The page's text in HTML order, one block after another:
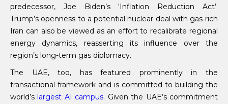
predecessor, Joe Biden’s ‘Inflation Reduction Act’.
Trump’s openness to a potential nuclear deal with gas-rich
Iran can also be viewed as an effort to recalibrate regional
energy dynamics, reasserting its influence over the
region’s long-term gas diplomacy.
The UAE, too, has featured prominently in the
transactional framework and is committed to building the
world’s largest AI campus. Given the UAE’s commitment